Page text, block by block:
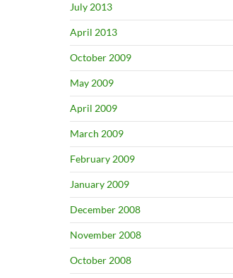
July 2013
April 2013
October 2009
May 2009
April 2009
March 2009
February 2009
January 2009
December 2008
November 2008
October 2008